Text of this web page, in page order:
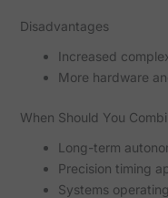
Disadvantages
Increased
More hardware
When Should You
Long-term
Precision timing
Systems